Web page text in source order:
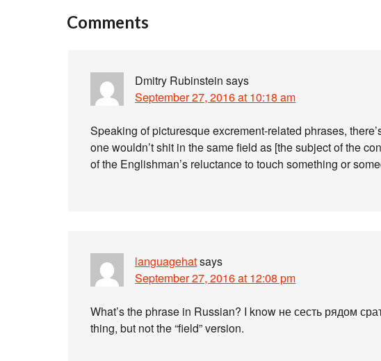
Comments
Dmitry Rubinstein says
September 27, 2016 at 10:18 am
Speaking of picturesque excrement-related phrases,
one wouldn’t shit in the same field as [the subject of the
of the Englishman’s reluctance to touch something or
languagehatsays
September 27, 2016 at 12:08 pm
What’s the phrase in Russian? I know не сесть рядом
thing, but not the “field” version.